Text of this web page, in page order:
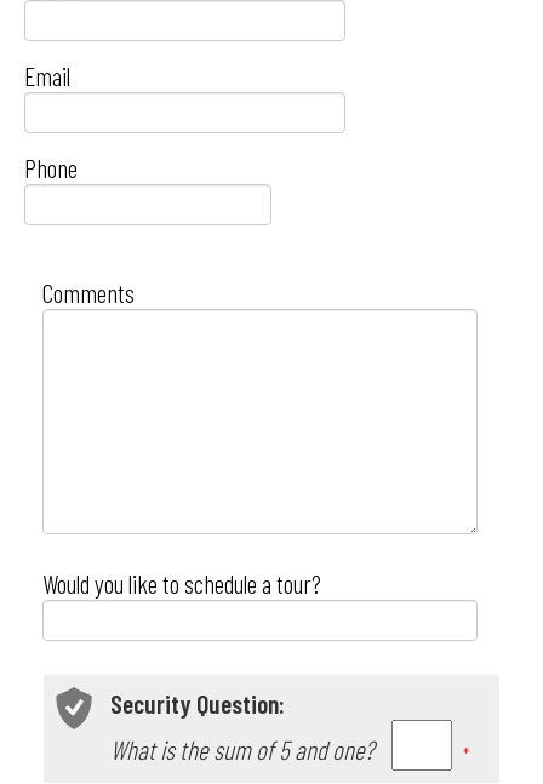
Email
Phone
Comments
Would you like to schedule a tour?
Security Question:
What is the sum of 5 and one?
*